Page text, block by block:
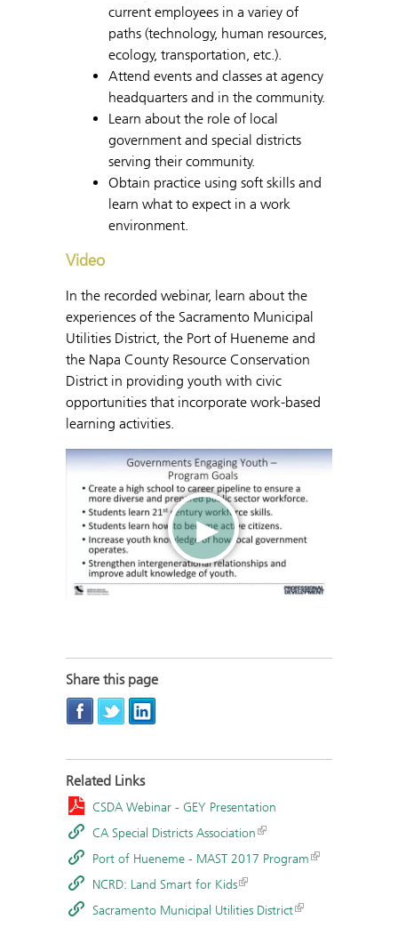
current employees in a variey of
paths (technology, human resources,
ecology, transportation, etc.).
Attend events and classes at agency
headquarters and in the community.
Learn about the role of local
government and special districts
serving their community.
Obtain practice using soft skills and
learn what to expect in a work
environment.
Video
In the recorded webinar, learn about the
experiences of the Sacramento Municipal
Utilities District, the Port of Hueneme and
the Napa County Resource Conservation
District in providing youth with civic
opportunities that incorporate work-based
learning activities.
Share this page
Related Links
CSDA Webinar - GEY Presentation
CA Special Districts Association
Port of Hueneme - MAST 2017 Program
NCRD: Land Smart for Kids
Sacramento Municipal Utilities District